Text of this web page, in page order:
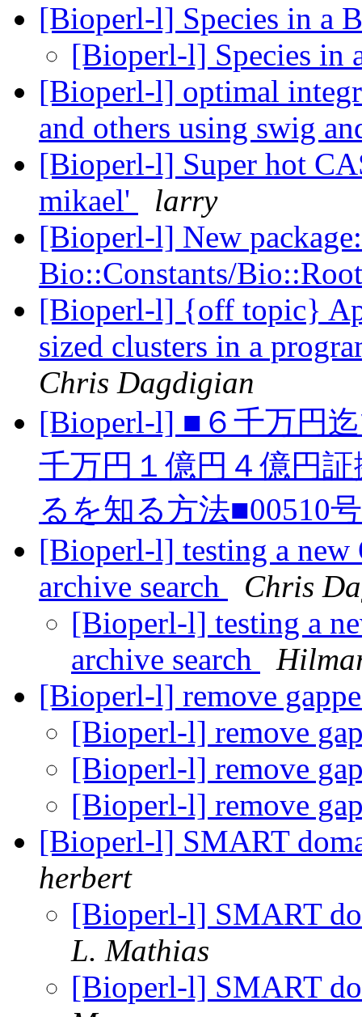
[Bioperl-l] Species in a
[Bioperl-l] Species
[Bioperl-l] optimal
and others using swig
[Bioperl-l] Super hot
mikael'
larry
[Bioperl-l] New package:
Bio::Constants/
[Bioperl-l] {off topic}
sized clusters in a
Chris Dagdigian
[Bioperl-l] ■６千万円
千万円１億円４億円
るを知る方法■00510
[Bioperl-l] testing a new
archive search
Chris
[Bioperl-l] testing a
archive search
[Bioperl-l] remove
[Bioperl-l] remove
[Bioperl-l] remove
[Bioperl-l] remove
[Bioperl-l] SMART
herbert
[Bioperl-l] SMART
L. Mathias
[Bioperl-l] SMART